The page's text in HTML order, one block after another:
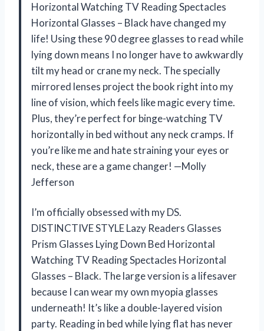
Horizontal Watching TV Reading Spectacles
Horizontal Glasses – Black have changed my
life! Using these 90 degree glasses to read while
lying down means I no longer have to awkwardly
tilt my head or crane my neck. The specially
mirrored lenses project the book right into my
line of vision, which feels like magic every time.
Plus, they’re perfect for binge-watching TV
horizontally in bed without any neck cramps. If
you’re like me and hate straining your eyes or
neck, these are a game changer! —Molly
Jefferson
I’m officially obsessed with my DS.
DISTINCTIVE STYLE Lazy Readers Glasses
Prism Glasses Lying Down Bed Horizontal
Watching TV Reading Spectacles Horizontal
Glasses – Black. The large version is a lifesaver
because I can wear my own myopia glasses
underneath! It’s like a double-layered vision
party. Reading in bed while lying flat has never